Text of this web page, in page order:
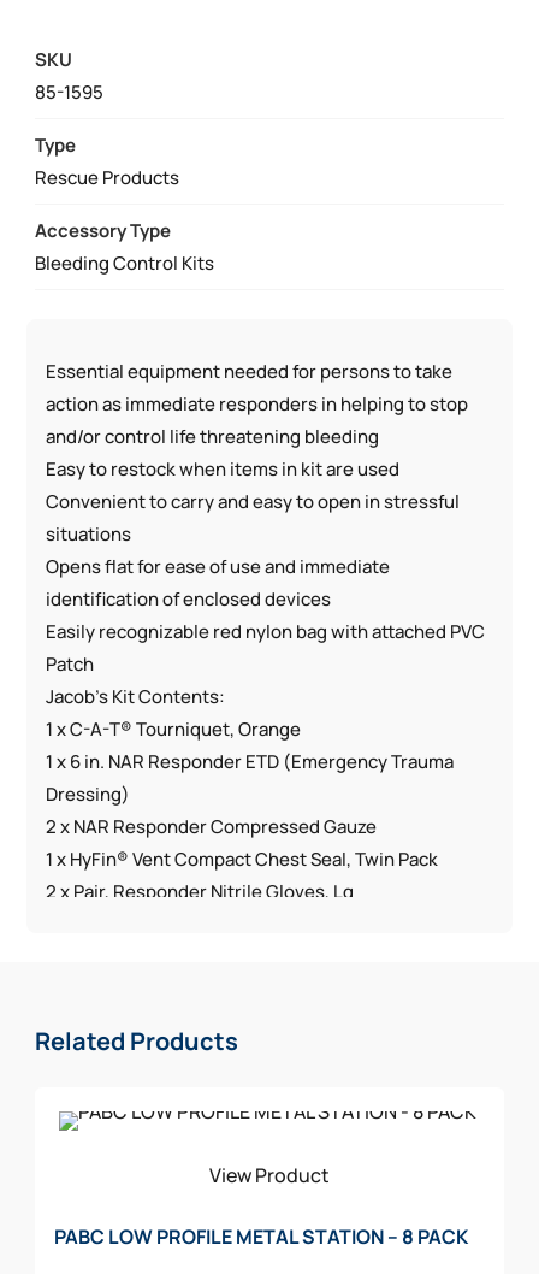
BLEEDING
CONTROL
SKU
85-1595
Type
Rescue Products
Accessory Type
Bleeding Control Kits
Essential equipment needed for persons to take
action as immediate responders in helping to stop
and/or control life threatening bleeding
Easy to restock when items in kit are used
Convenient to carry and easy to open in stressful
situations
Opens flat for ease of use and immediate
identification of enclosed devices
Easily recognizable red nylon bag with attached PVC
Patch
Jacob’s Kit Contents:
1 x C-A-T® Tourniquet, Orange
1 x 6 in. NAR Responder ETD (Emergency Trauma
Dressing)
2 x NAR Responder Compressed Gauze
1 x HyFin® Vent Compact Chest Seal, Twin Pack
2 x Pair, Responder Nitrile Gloves, Lg
Dimensions:
Weight: 15 oz
Related Products
View Product
PABC LOW PROFILE METAL STATION – 8 PACK